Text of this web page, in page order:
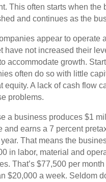
This often starts when the
and continues as the
appear to operate
have not increased their
accommodate growth.
often do so with little
equity. A lack of cash flow
problems.
a business produces $1
and earns a 7 percent
That means the
in labor, material and
That’s $77,500 per
$20,000 a week. Seldom